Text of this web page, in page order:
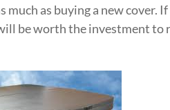
as buying a new cover.
be worth the investment to